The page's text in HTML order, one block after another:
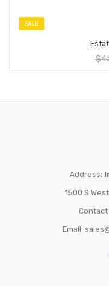
SALE
$
Address:
1500 S
Contact
Email: